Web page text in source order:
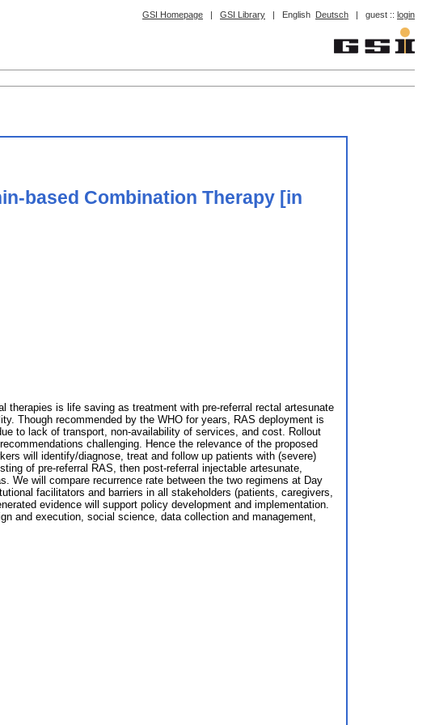
GSI Homepage | GSI Library | English Deutsch | guest :: login
based Combination Therapy [in
is life saving as treatment with pre-referral rectal artesunate
Though recommended by the WHO for years, RAS deployment is
to lack of transport, non-availability of services, and cost. Rollout
challenging. Hence the relevance of the proposed
will identify/diagnose, treat and follow up patients with (severe)
of pre-referral RAS, then post-referral injectable artesunate,
We will compare recurrence rate between the two regimens at Day
facilitators and barriers in all stakeholders (patients, caregivers,
evidence will support policy development and implementation.
and execution, social science, data collection and management,